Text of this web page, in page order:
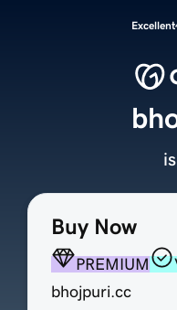
Excellent
Buy Now
PREMIUM
bhojpuri.cc